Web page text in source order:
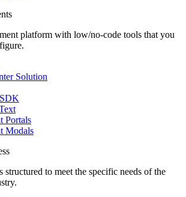
platform with low/no-code tools that you
Solution
Portals
Modals
structured to meet the specific needs of the